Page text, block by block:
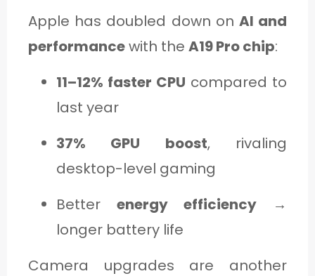
Apple has doubled down on AI and
performancewith the A19 Pro chip:
11–12% faster CPU compared to
last year
37% GPU boost, rivaling
desktop-level gaming
Better energy efficiency →
longer battery life
Camera upgrades are another